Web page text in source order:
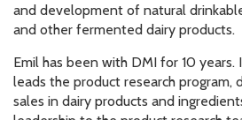
and development of natural
and other fermented dairy products.
Emil has been with DMI for 10 years.
leads the product research program,
sales in dairy products and